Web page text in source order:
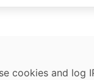
cookies and